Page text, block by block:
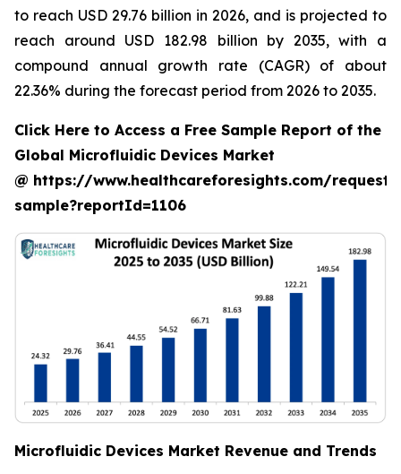
to reach USD 29.76 billion in 2026, and is projected to
reach around USD 182.98 billion by 2035, with a
compound annual growth rate (CAGR) of about
22.36% during the forecast period from 2026 to 2035.
Click Here to Access a Free Sample Report of the
Global Microfluidic Devices Market
@ https://www.healthcareforesights.com/request-
sample?reportId=1106
Microfluidic Devices Market Revenue and Trends